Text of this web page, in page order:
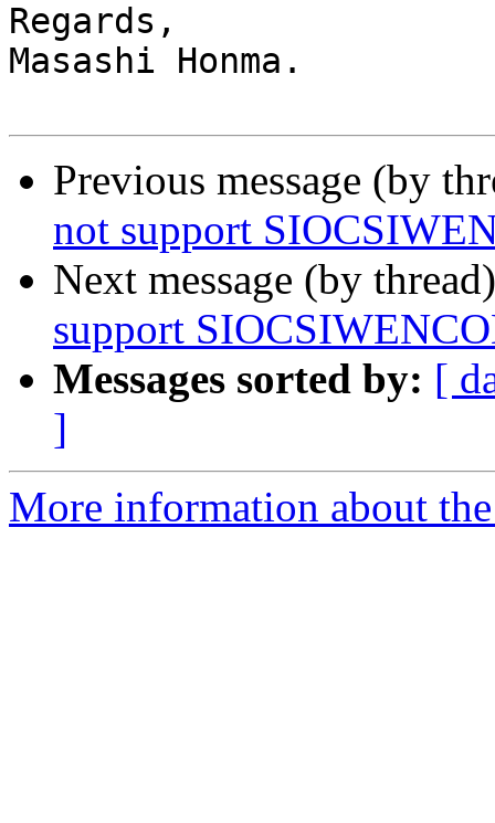
Regards,
Masashi Honma.
Previous message (by
not support
Next message (by
support
Messages sorted by: [
]
More information about